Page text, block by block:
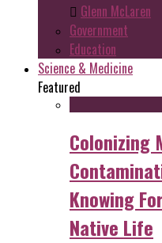
Glenn McLaren
Government
Education
Science & Medicine
Featured
Colonizing
Knowing
Native Life